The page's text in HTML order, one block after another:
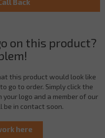
on this product?
this product would look like
go to order. Simply click the
logo and a member of our
in contact soon.